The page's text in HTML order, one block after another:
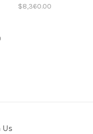
$8,360.00
Us